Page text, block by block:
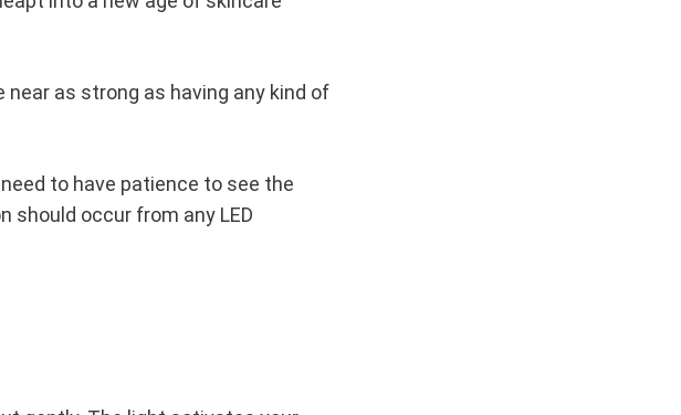
near as strong as having any kind of
to have patience to see the
should occur from any LED